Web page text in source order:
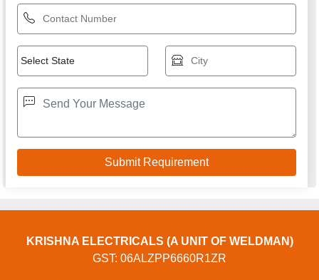
KRISHNA ELECTRICALS (A UNIT OF WELDMAN)
GST: 06ALZPP6660R1ZR